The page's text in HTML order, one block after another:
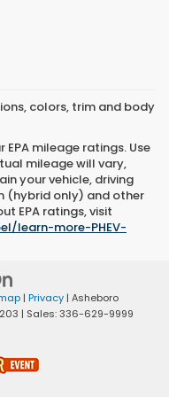
colors, trim and body
mileage ratings. Use
mileage will vary,
your vehicle, driving
(hybrid only) and other
EPA ratings, visit
learn-more-PHEV-
| Privacy| Asheboro
| Sales:336-629-9999